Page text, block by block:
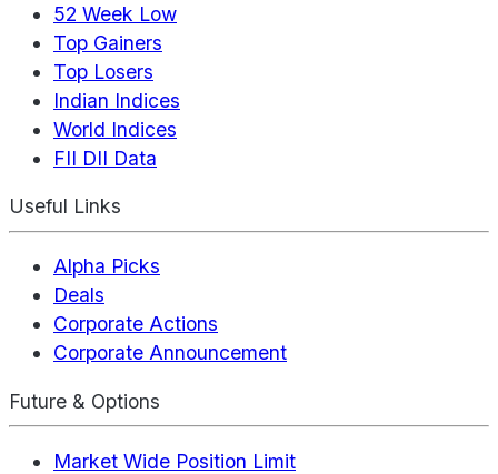
52 Week Low
Top Gainers
Top Losers
Indian Indices
World Indices
FII DII Data
Useful Links
Alpha Picks
Deals
Corporate Actions
Corporate Announcement
Future & Options
Market Wide Position Limit